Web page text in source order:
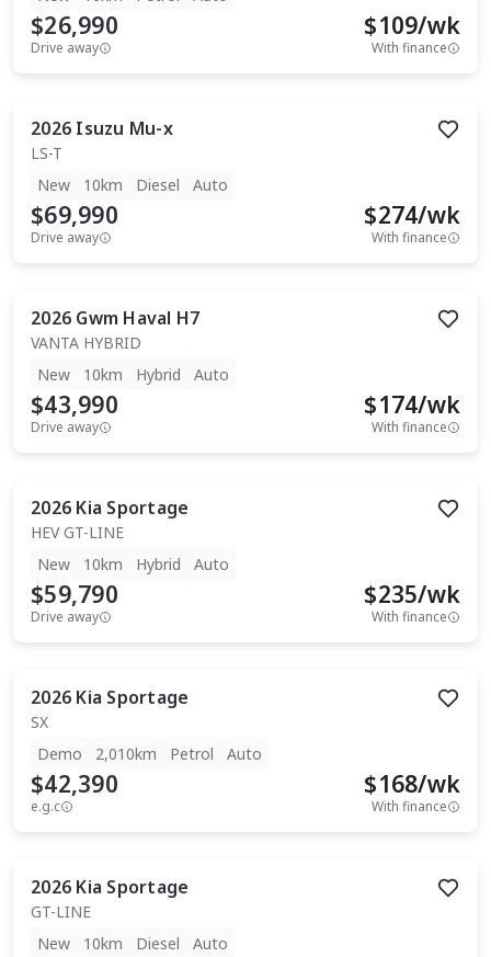
$26,990
Drive away
$109/wk
With finance
2026 Isuzu Mu-x
LS-T
New
10km Diesel Auto
$69,990
Drive away
$274/wk
With finance
2026 Gwm Haval H7
VANTA HYBRID
New
10km Hybrid Auto
$43,990
Drive away
$174/wk
With finance
2026 Kia Sportage
HEV GT-LINE
New
10km Hybrid Auto
$59,790
Drive away
$235/wk
With finance
2026 Kia Sportage
SX
Demo
2,010km Petrol Auto
$42,390
e.g.c
$168/wk
With finance
2026 Kia Sportage
GT-LINE
New
10km Diesel Auto